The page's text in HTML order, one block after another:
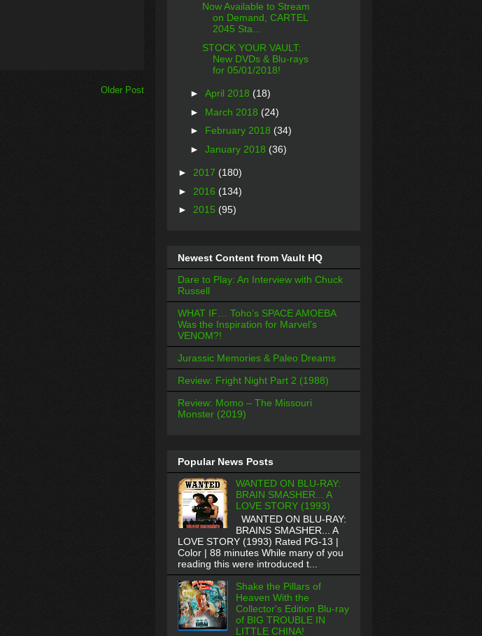
Older Post
Now Available to Stream
on Demand, CARTEL
2045 Sta...
STOCK YOUR VAULT:
New DVDs & Blu-rays
for 05/01/2018!
► April 2018 (18)
► March 2018 (24)
► February 2018 (34)
► January 2018 (36)
► 2017 (180)
► 2016 (134)
► 2015 (95)
Newest Content from Vault HQ
Dare to Play: An Interview with Chuck
Russell
WHAT IF… Toho’s SPACE AMOEBA
Was the Inspiration for Marvel’s
VENOM?!
Jurassic Memories & Paleo Dreams
Review: Fright Night Part 2 (1988)
Review: Momo – The Missouri
Monster (2019)
Popular News Posts
WANTED ON BLU-RAY:
BRAIN SMASHER... A
LOVE STORY (1993)
WANTED ON BLU-RAY:
BRAINS SMASHER... A
LOVE STORY (1993) Rated PG-13 |
Color | 88 minutes While many of you
reading this were introduced t...
Shake the Pillars of
Heaven With the
Collector's Edition Blu-ray
of BIG TROUBLE IN
LITTLE CHINA!